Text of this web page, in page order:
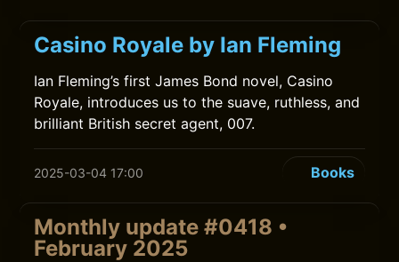
Casino Royale by Ian Fleming
Ian Fleming’s first James Bond novel, Casino
Royale, introduces us to the suave, ruthless, and
brilliant British secret agent, 007.
2025-03-04 17:00 Books
Monthly update #0418 •
February 2025